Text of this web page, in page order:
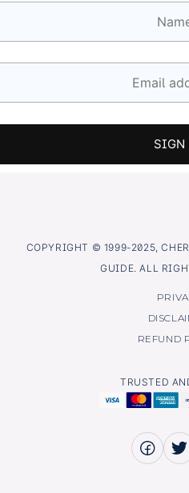
COPYRIGHT © 1999-2025,
GUIDE. ALL
REFUND
TRUSTED